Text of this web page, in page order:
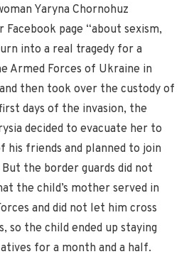
Yaryna Chornohuz
Facebook page “about sexism,
into a real tragedy for a
Armed Forces of Ukraine in
then took over the custody of
days of the invasion, the
decided to evacuate her to
his friends and planned to join
the border guards did not
the child’s mother served in
and did not let him cross
so the child ended up staying
for a month and a half.